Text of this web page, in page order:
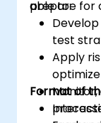
prepare for
able to:
test
Apply
Format of